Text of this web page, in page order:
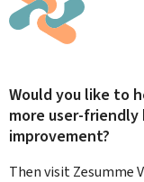
Would you like to
more user-
improvement?
Then visit Zesumme